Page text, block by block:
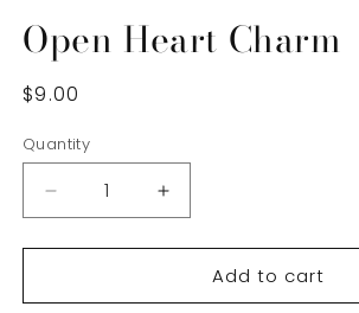
Open Heart Charm
Regular
$9.00
Quantity
Decrease
quantity
for
Heart
Increase
quantity
for
Open
Heart
Add to cart